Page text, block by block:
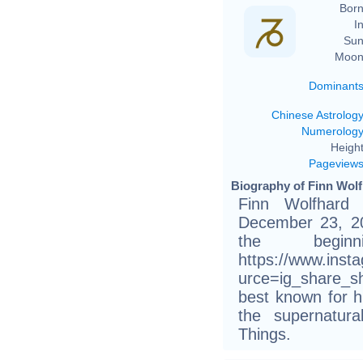
Dominants
Chinese Astrology
Numerology
Pageviews
Biography of Finn
Finn
December 23,
the
https://
best known for
the
Things.